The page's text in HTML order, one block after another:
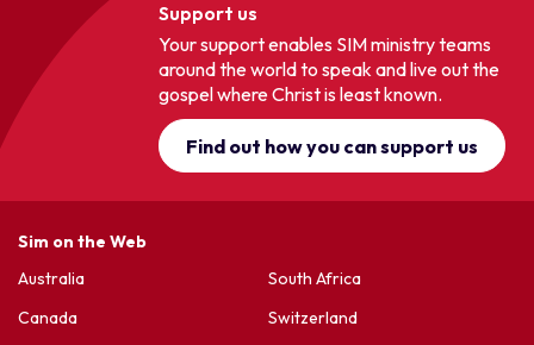
Support us
Your support enables SIM ministry teams
around the world to speak and live out the
gospel where Christ is least known.
Find out how you can support us
Sim on the Web
Australia
Canada
South Africa
Switzerland